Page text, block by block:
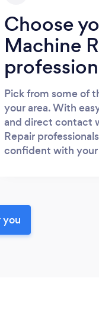
Choose
Machine
Pick from some of
your area. With
and direct contact
Repair
confident with
you